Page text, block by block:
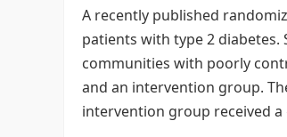
A recently published
patients with type 2
communities with poorly
and an intervention group.
intervention group received